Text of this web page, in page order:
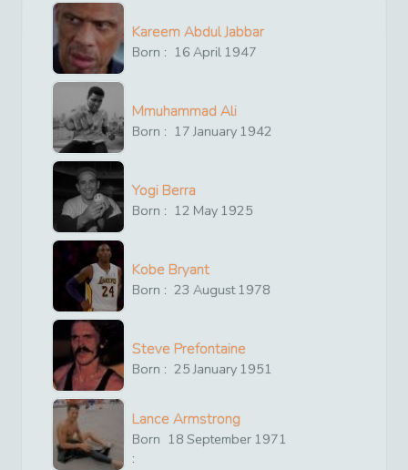
Kareem Abdul Jabbar
Born : 16 April 1947
Mmuhammad Ali
Born : 17 January 1942
Yogi Berra
Born : 12 May 1925
Kobe Bryant
Born : 23 August1978
Steve Prefontaine
Born : 25 January 1951
Lance Armstrong
Born
:
18 September 1971